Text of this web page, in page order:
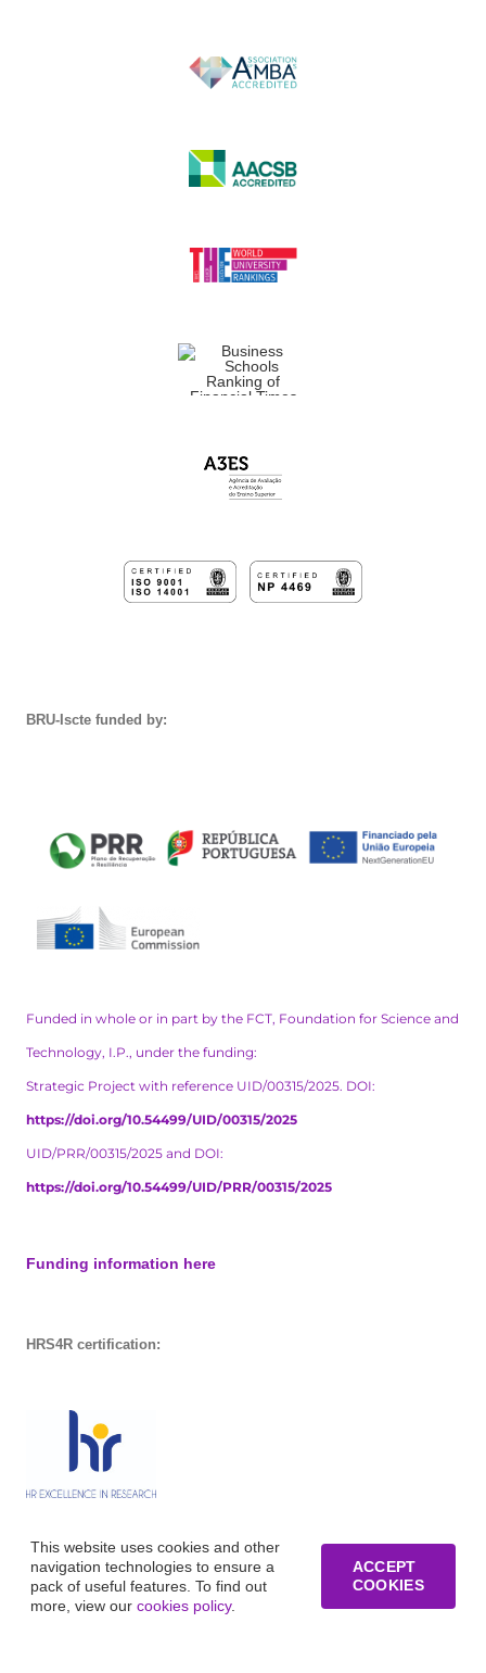
BRU-Iscte funded by:
Funded in whole or in part by the FCT, Foundation for Science and
Technology, I.P., under the funding:
Strategic Project with reference UID/00315/2025. DOI:
https://doi.org/10.54499/UID/00315/2025
UID/PRR/00315/2025 and DOI:
https://doi.org/10.54499/UID/PRR/00315/2025
Funding information here
HRS4R certification:
© Copyright of Business Research Unit / All rights reserved /
This website uses cookies and other
navigation technologies to ensure a
pack of useful features. To find out
more, view our cookies policy.
ACCEPT
COOKIES